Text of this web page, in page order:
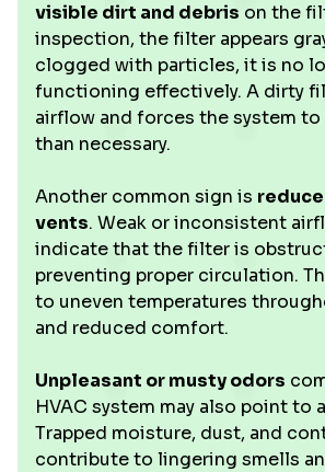
visible dirt and debris on the
inspection, the filter appears
clogged with particles, it is no
functioning effectively. A dirty
airflow and forces the system to
than necessary.
Another common sign is
vents. Weak or inconsistent
indicate that the filter is
preventing proper circulation.
to uneven temperatures
and reduced comfort.
Unpleasant or musty odors
HVAC system may also point to
Trapped moisture, dust, and
contribute to lingering smells